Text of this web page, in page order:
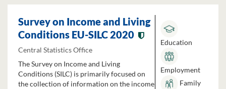
Survey on Income and Living
Conditions EU-SILC 2020
Central Statistics Office
The Survey on Income and Living
Conditions (SILC) is primarily focused on
the collection of information on the income
Education
Employment
Family